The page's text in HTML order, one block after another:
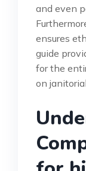
and even
ensures
guide
for the
on